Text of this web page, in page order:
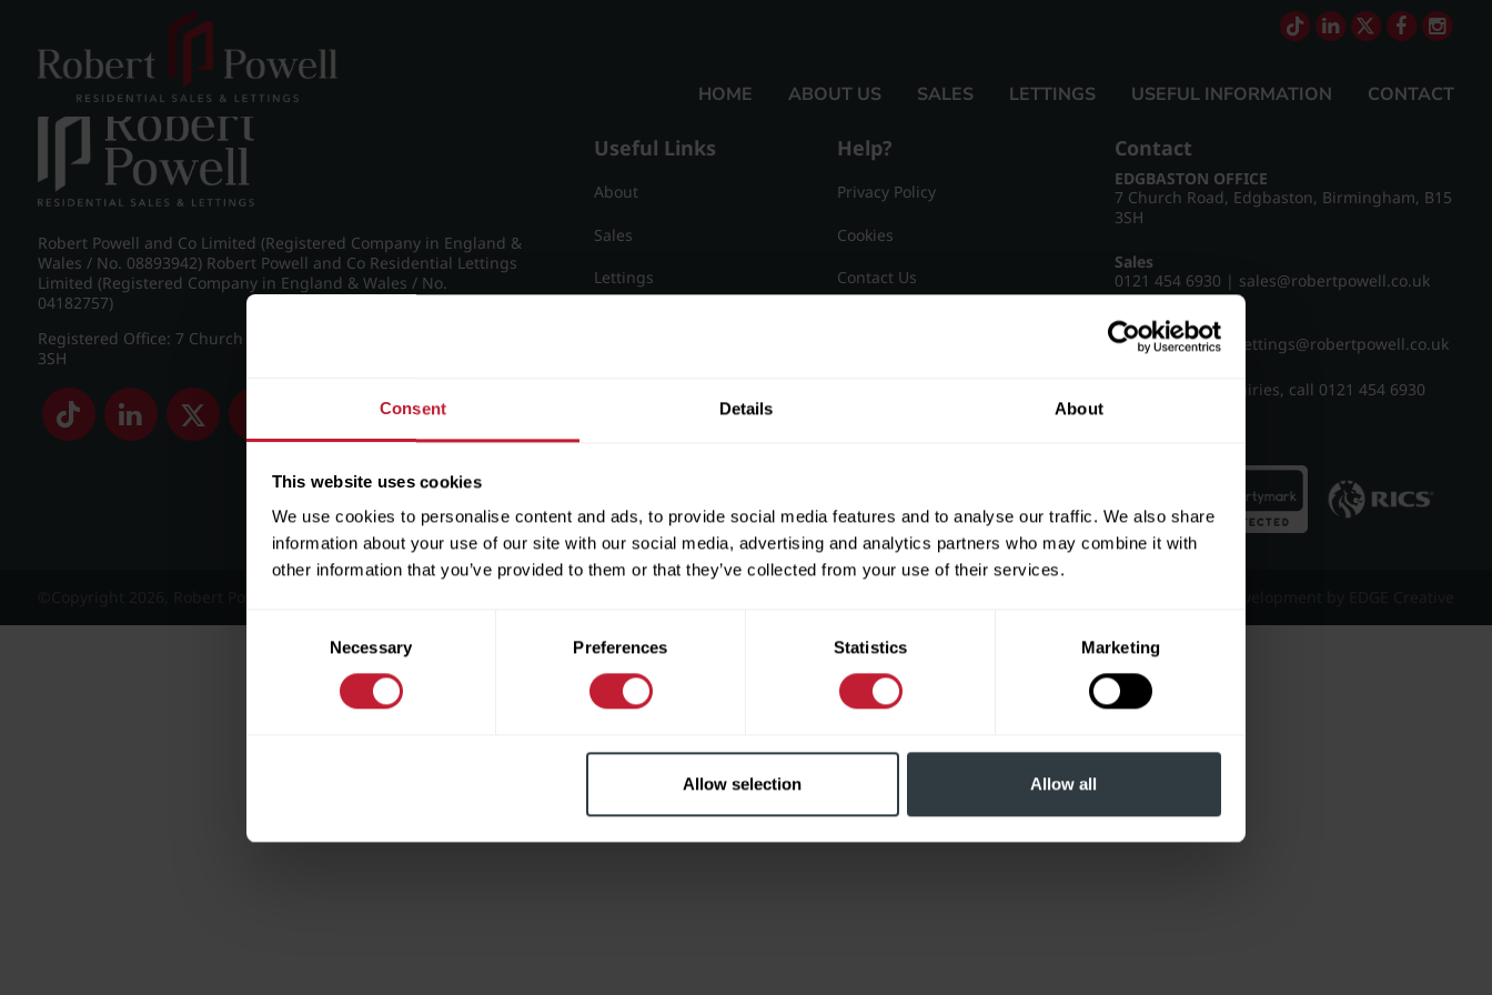
Consent Details About
This website uses cookies
We use cookies to personalise content and ads, to provide social media features and to analyse our traffic. We also share
information about your use of our site with our social media, advertising and analytics partners who may combine it with
other information that you’ve provided to them or that they’ve collected from your use of their services.
Consent
Necessary Preferences Statistics Marketing
Allow selection Allow all
HOME ABOUT US SALES LETTINGS USEFUL INFORMATION CONTACT
IMG_8755_22_large.jpg
Robert Powell and Co Limited (Registered Company in England &
Wales / No. 08893942) Robert Powell and Co Residential Lettings
Limited (Registered Company in England & Wales / No.
04182757)
Registered Office: 7 Church Road, Edgbaston, Birmingham B15
3SH
Useful Links
About
Sales
Lettings
Help?
Privacy Policy
Cookies
Contact Us
Contact
EDGBASTON OFFICE
7 Church Road, Edgbaston, Birmingham, B15
3SH
Sales
0121 454 6930 | sales@robertpowell.co.uk
Lettings
0121 454 3322
lettings@robertpowell.co.uk
For all other enquiries, call 0121 454 6930